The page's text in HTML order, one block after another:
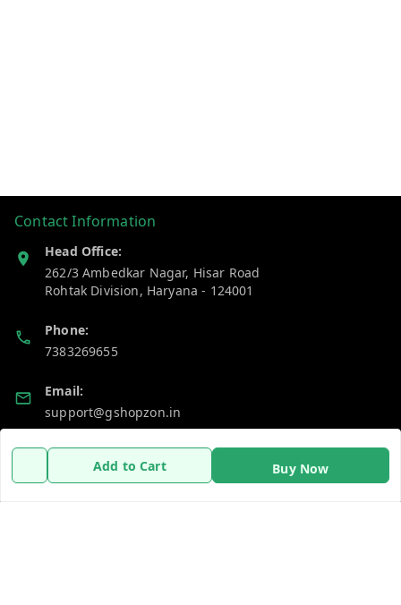
Add to Cart Buy Now
Contact Information
Head Office:
262/3 Ambedkar Nagar, Hisar Road
Rohtak Division, Haryana - 124001
Phone:
7383269655
Email:
support@gshopzon.in
Policy Information Quick Links